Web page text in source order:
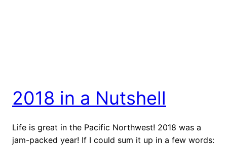
2018 in a Nutshell
Life is great in the Pacific Northwest! 2018 was a
jam-packed year! If I could sum it up in a few words: